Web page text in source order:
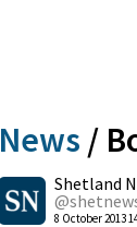
News /
Shetland
8 October 2013